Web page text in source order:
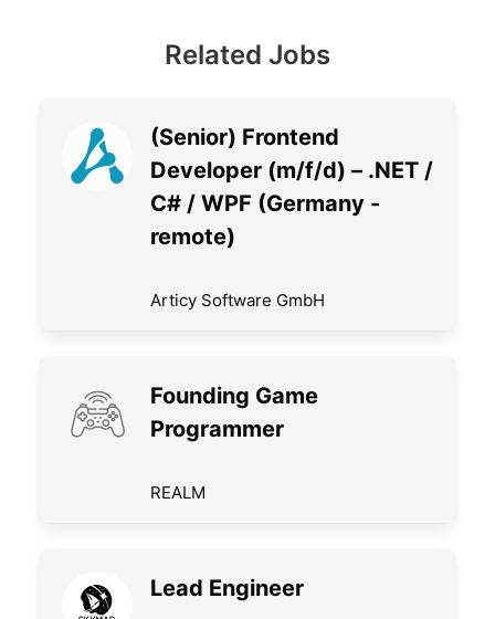
Related Jobs
(Senior) Frontend
Developer (m/f/d) – .NET /
C# / WPF (Germany -
remote)
Articy Software GmbH
Founding Game
Programmer
REALM
Lead Engineer